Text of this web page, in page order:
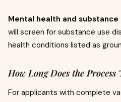
Mental health and substance
will screen for substance use
health conditions listed as
How Long Does the Process
For applicants with complete